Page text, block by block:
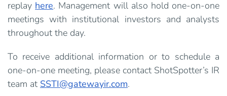
replay here. Management will also hold one-on-one
meetings with institutional investors and analysts
throughout the day.
To receive additional information or to schedule a
one-on-one meeting, please contact ShotSpotter’s IR
team at SSTI@gatewayir.com.